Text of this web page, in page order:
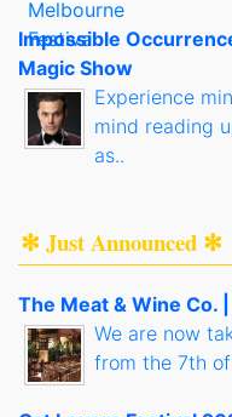
Impossible
Magic Show
Experience
mind reading
as..
✻ Just Announced ✻
The Meat & Wine Co.
We are now
from the 7th